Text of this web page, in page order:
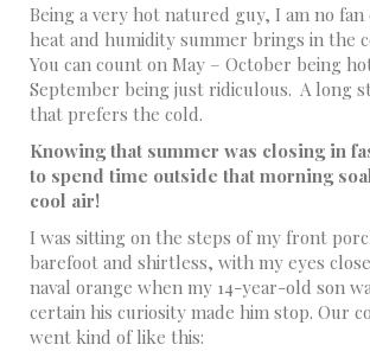
Being a very hot natured guy, I am no
heat and humidity summer brings in the
You can count on May – October being
September being just ridiculous. A long
that prefers the cold.
Knowing that summer was closing in
to spend time outside that morning
cool air!
I was sitting on the steps of my front
barefoot and shirtless, with my eyes
naval orange when my 14-year-old son
certain his curiosity made him stop. Our
went kind of like this: